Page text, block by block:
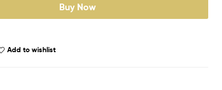
Buy Now
Add to wishlist